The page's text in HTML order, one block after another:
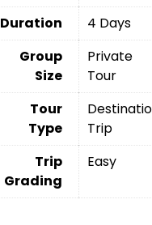
Duration
4 Days
Group
Size
Private
Tour
Tour
Type
Trip
Trip
Grading
Easy